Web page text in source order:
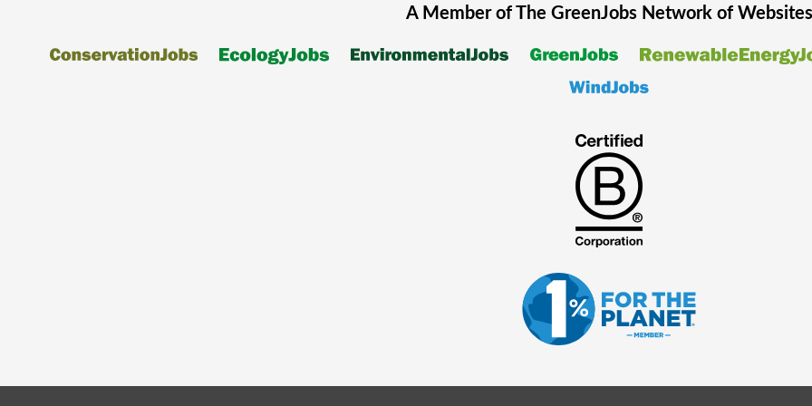
A Member of The GreenJobsNetwork of Websites